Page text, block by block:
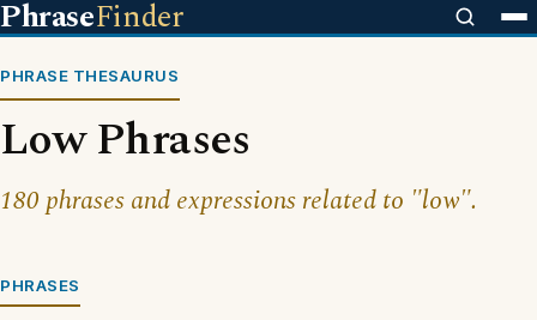
PhraseFinder
PHRASE THESAURUS
Low Phrases
180 phrases and expressions related to "low".
PHRASES